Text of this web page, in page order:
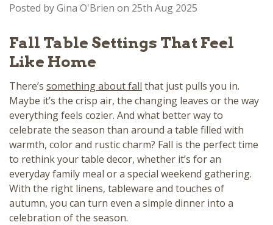
Posted by Gina O'Brien on 25th Aug 2025
Fall Table Settings That Feel
Like Home
There’s something about fall that just pulls you in.
Maybe it’s the crisp air, the changing leaves or the way
everything feels cozier. And what better way to
celebrate the season than around a table filled with
warmth, color and rustic charm? Fall is the perfect time
to rethink your table decor, whether it’s for an
everyday family meal or a special weekend gathering.
With the right linens, tableware and touches of
autumn, you can turn even a simple dinner into a
celebration of the season.